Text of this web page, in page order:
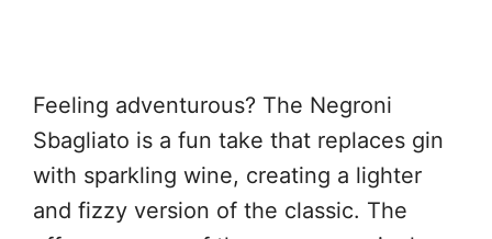
Feeling adventurous? The Negroni
Sbagliato is a fun take that replaces gin
with sparkling wine, creating a lighter
and fizzy version of the classic. The